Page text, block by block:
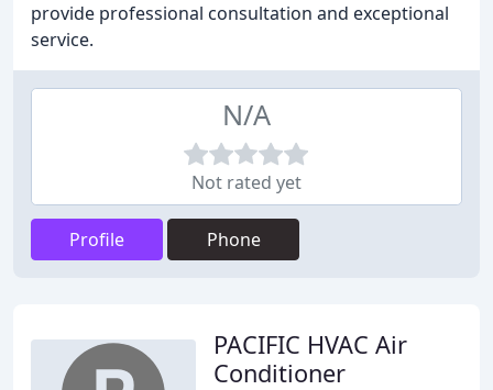
provide professional consultation and exceptional
service.
N/A
Not rated yet
Profile Phone
PACIFIC HVAC Air
Conditioner